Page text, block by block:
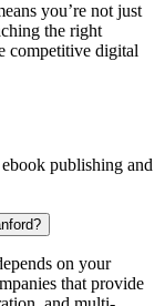
you’re not just
the right
competitive digital
publishing and
on your
that provide